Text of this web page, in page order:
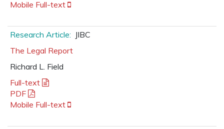
Mobile Full-text
Research Article: JIBC
The Legal Report
Richard L. Field
Full-text
PDF
Mobile Full-text